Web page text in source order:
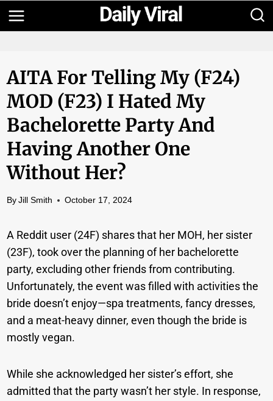
Skip
to
AITA For Telling My (F24)
MOD (F23) I Hated My
Bachelorette Party And
Having Another One
Without Her?
By Jill Smith October 17, 2024
A Reddit user (24F) shares that her MOH, her sister
(23F), took over the planning of her bachelorette
party, excluding other friends from contributing.
Unfortunately, the event was filled with activities the
bride doesn’t enjoy—spa treatments, fancy dresses,
and a meat-heavy dinner, even though the bride is
mostly vegan.
While she acknowledged her sister’s effort, she
admitted that the party wasn’t her style. In response,